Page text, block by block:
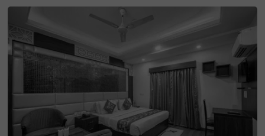
famous tourist attractions, such as the Sulabh Internati
onal Museum Of Toilets (3.6 kms),. This hotel in Sector 1
0, New Delhi, is also located near transit points, including
Dwarka Sector-10 Metro Station (750 mts). For easy nav
igation, the nearest landmark to the hotel is District Cour
t Dwarka (500 m). The top-notch hotel amenities include
a banquet hall, three bar and a parking.